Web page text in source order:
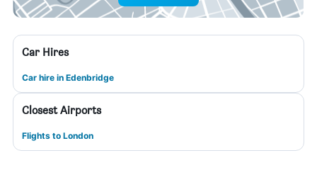
Car Hires
Car hire in Edenbridge
Closest Airports
Flights to London